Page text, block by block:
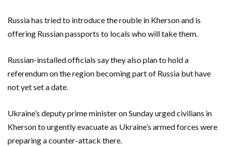
Russia has tried to introduce the rouble in Kherson and is
offering Russian passports to locals who will take them.
Russian-installed officials say they also plan to hold a
referendum on the region becoming part of Russia but have
not yet set a date.
Ukraine’s deputy prime minister on Sunday urged civilians in
Kherson to urgently evacuate as Ukraine’s armed forces were
preparing a counter-attack there.